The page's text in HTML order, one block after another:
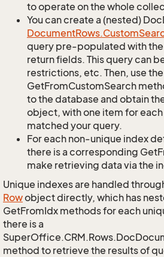
to operate on the whole
You can create a (nested)
DocumentRows.Custom
query pre-populated with
return fields. This query can
restrictions, etc. Then, use
GetFromCustomSearch
to the database and obtain
object, with one item for
matched your query.
For each non-unique index
there is a corresponding
make retrieving data via the
Unique indexes are handled
Rowobject directly, which has
GetFromIdx methods for each
there is a
method to retrieve the results of